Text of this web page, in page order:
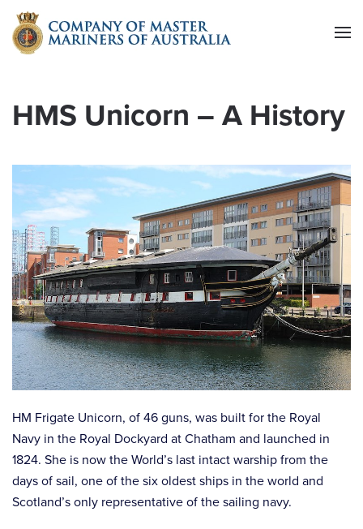
Skip to main content
HMS Unicorn – A History
HM Frigate Unicorn, of 46 guns, was built for the Royal
Navy in the Royal Dockyard at Chatham and launched in
1824. She is now the World’s last intact warship from the
days of sail, one of the six oldest ships in the world and
Scotland’s only representative of the sailing navy.